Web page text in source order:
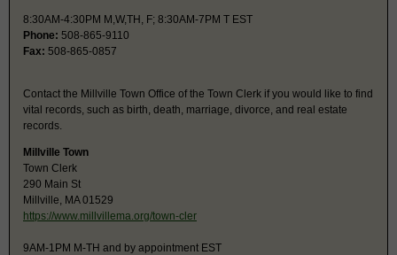
8:30AM-4:30PM M,W,TH, F; 8:30AM-7PM T EST
Phone: 508-865-9110
Fax: 508-865-0857
Contact the Millville Town Office of the Town Clerk if you would like to find
vital records, such as birth, death, marriage, divorce, and real estate
records.
Millville Town
Town Clerk
290 Main St
Millville, MA 01529
https://www.millvillema.org/town-cler
9AM-1PM M-TH and by appointment EST